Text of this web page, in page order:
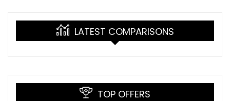
LATEST COMPARISONS
TOP OFFERS